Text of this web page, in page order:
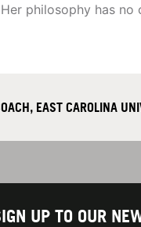
philosophy has
EAST CAROLINA
UP TO OUR